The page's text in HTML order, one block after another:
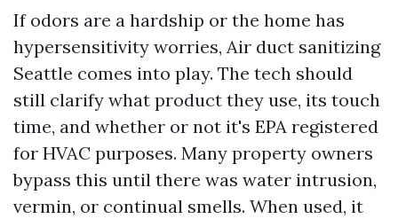
If odors are a hardship or the home has
hypersensitivity worries, Air duct sanitizing
Seattle comes into play. The tech should
still clarify what product they use, its touch
time, and whether or not it's EPA registered
for HVAC purposes. Many property owners
bypass this until there was water intrusion,
vermin, or continual smells. When used, it